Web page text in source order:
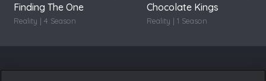
Finding The One
Reality | 4 Season
Chocolate Kings
Reality | 1 Season